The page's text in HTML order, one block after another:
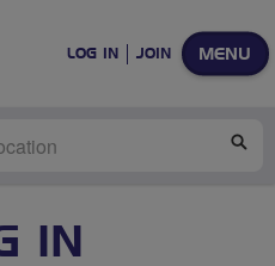
MENU
LOG IN JOIN
IN